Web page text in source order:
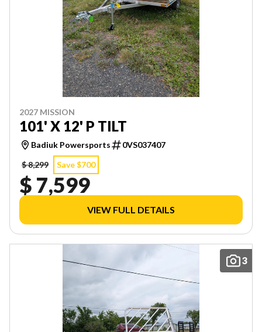
2027 MISSION
101' X 12' P TILT
Badiuk Powersports
0VS037407
$ 8,299
Save $700
$ 7,599
VIEW FULL DETAILS
3